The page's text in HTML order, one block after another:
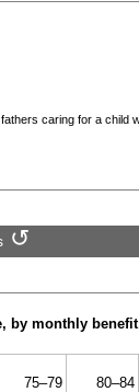
caring for a child
by monthly
75–79
80–84